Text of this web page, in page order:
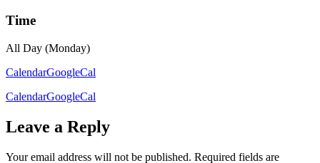
Time
All Day (Monday)
CalendarGoogleCal
CalendarGoogleCal
Leave a Reply
Your email address will not be published. Required fields are